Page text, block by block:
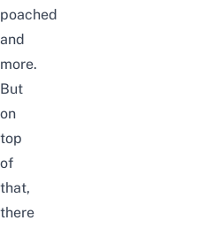
poached
and
more.
But
on
top
of
that,
there